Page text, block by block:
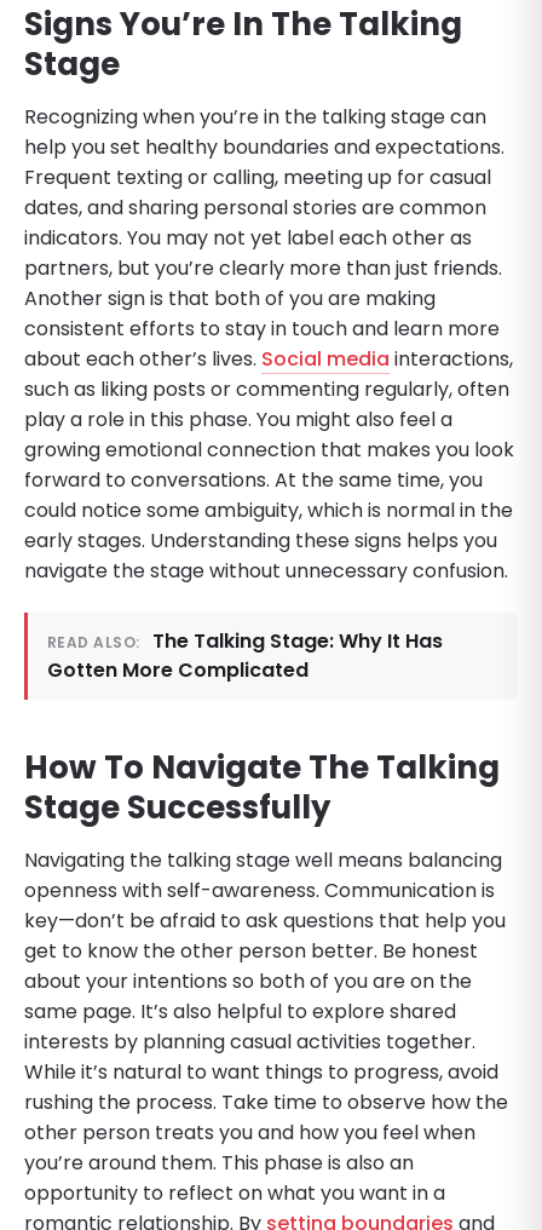
Signs You’re In The Talking
Stage
Recognizing when you’re in the talking stage can
help you set healthy boundaries and expectations.
Frequent texting or calling, meeting up for casual
dates, and sharing personal stories are common
indicators. You may not yet label each other as
partners, but you’re clearly more than just friends.
Another sign is that both of you are making
consistent efforts to stay in touch and learn more
about each other’s lives. Social media interactions,
such as liking posts or commenting regularly, often
play a role in this phase. You might also feel a
growing emotional connection that makes you look
forward to conversations. At the same time, you
could notice some ambiguity, which is normal in the
early stages. Understanding these signs helps you
navigate the stage without unnecessary confusion.
READ ALSO:
The Talking Stage: Why It Has
Gotten More Complicated
How To Navigate The Talking
Stage Successfully
Navigating the talking stage well means balancing
openness with self-awareness. Communication is
key—don’t be afraid to ask questions that help you
get to know the other person better. Be honest
about your intentions so both of you are on the
same page. It’s also helpful to explore shared
interests by planning casual activities together.
While it’s natural to want things to progress, avoid
rushing the process. Take time to observe how the
other person treats you and how you feel when
you’re around them. This phase is also an
opportunity to reflect on what you want in a
romantic relationship. By setting boundaries and